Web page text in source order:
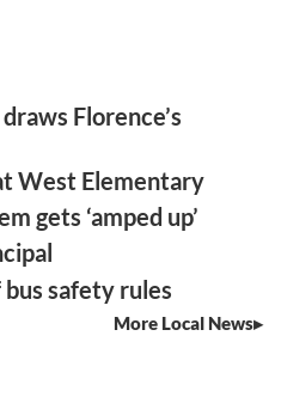
Florence’s
West Elementary
gets ‘amped up’
safety rules
More Local News